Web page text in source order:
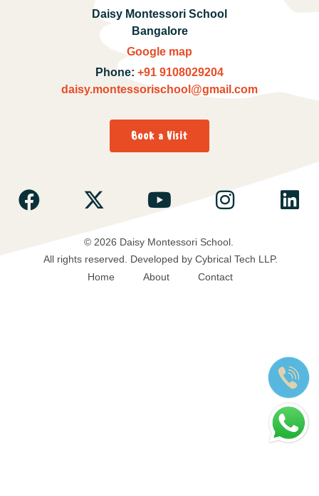
Daisy Montessori School
Bangalore
Google map
Phone: +91 9108029204
daisy.montessorischool@gmail.com
Book a Visit
© 2026 Daisy Montessori School.
All rights reserved. Developed by Cybrical Tech LLP.
Home
About Contact